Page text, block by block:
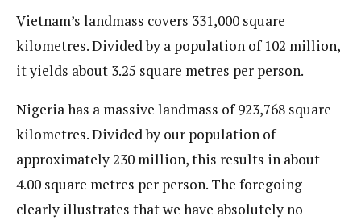
Vietnam’s landmass covers 331,000 square
kilometres. Divided by a population of 102 million,
it yields about 3.25 square metres per person.
Nigeria has a massive landmass of 923,768 square
kilometres. Divided by our population of
approximately 230 million, this results in about
4.00 square metres per person. The foregoing
clearly illustrates that we have absolutely no